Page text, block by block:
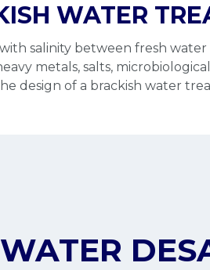
WATER
salinity between fresh
metals, salts,
design of a brackish water